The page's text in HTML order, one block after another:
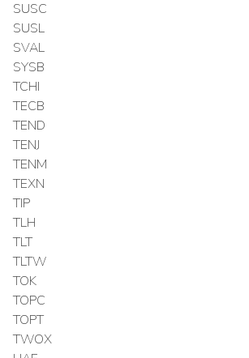
SUSC
SUSL
SVAL
SYSB
TCHI
TECB
TEND
TENJ
TENM
TEXN
TIP
TLH
TLT
TLTW
TOK
TOPC
TOPT
TWOX